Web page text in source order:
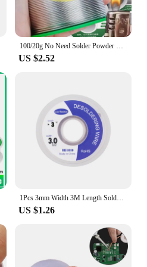
US $2.52
1Pcs 3mm Width 3M Length Solder Wire Desoldering Braid Welding Solder Remover Wick Wire Lead Cord Flux BGA Repair Tool
US $1.26